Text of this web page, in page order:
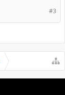
#3